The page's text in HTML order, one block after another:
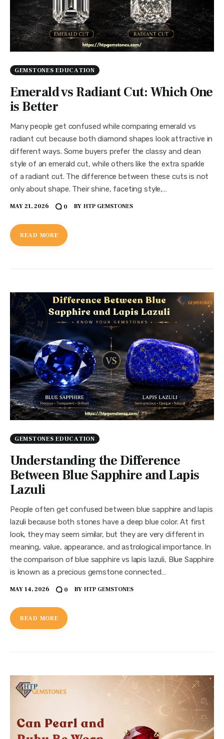
GEMSTONES EDUCATION
Emerald vs Radiant Cut: Which One
is Better
Many people get confused while comparing emerald vs
radiant cut because both diamond shapes look attractive in
different ways. Some buyers prefer the classy and clean
style of an emerald cut, while others like the extra sparkle
of a radiant cut. The difference between these cuts is not
only about shape. Their shine, faceting style,…
MAY 21, 2026 0 BY HTP GEMSTONES
READ MORE
GEMSTONES EDUCATION
Understanding the Difference
Between Blue Sapphire and Lapis
Lazuli
People often get confused between blue sapphire and lapis
lazuli because both stones have a deep blue color. At first
look, they may seem similar, but they are very different in
meaning, value, appearance, and astrological importance. In
the comparison of blue sapphire vs lapis lazuli, Blue Sapphire
is known as a precious gemstone connected…
MAY 14, 2026 0 BY HTP GEMSTONES
READ MORE